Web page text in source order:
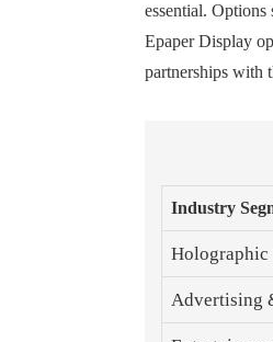
essential.
Epaper Display
partnerships with
Industry
Holographic
Advertising